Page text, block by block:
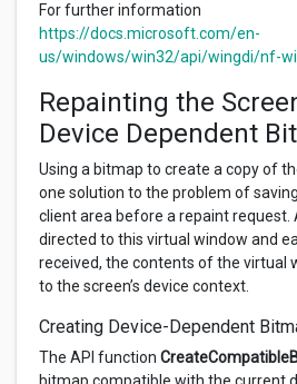
For further information
https://docs.microsoft.com/en-
us/windows/win32/api/wingdi/nf-
Repainting the
Device Dependent
Using a bitmap to create a copy of
one solution to the problem of
client area before a repaint request.
directed to this virtual window and
received, the contents of the virtual
to the screen’s device context.
Creating Device-Dependent
The API function